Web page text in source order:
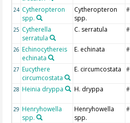
24 Cytheropteron
spp.
Cytheropteron
spp.
#
25 Cytherella
serratula
C. serratula #
26 Echinocythereis
echinata
E. echinata #
27 Eucythere
circumcostata
E. circumcostata #
28 Heinia dryppa H. dryppa #
29 Henryhowella
spp.
Henryhowella
spp.
#